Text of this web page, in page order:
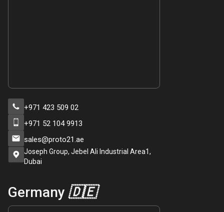
+971 423 509 02
+971 52 104 9913
sales@proto21.ae
Joseph Group, Jebel Ali Industrial Area1,
Dubai
Germany 🇩🇪